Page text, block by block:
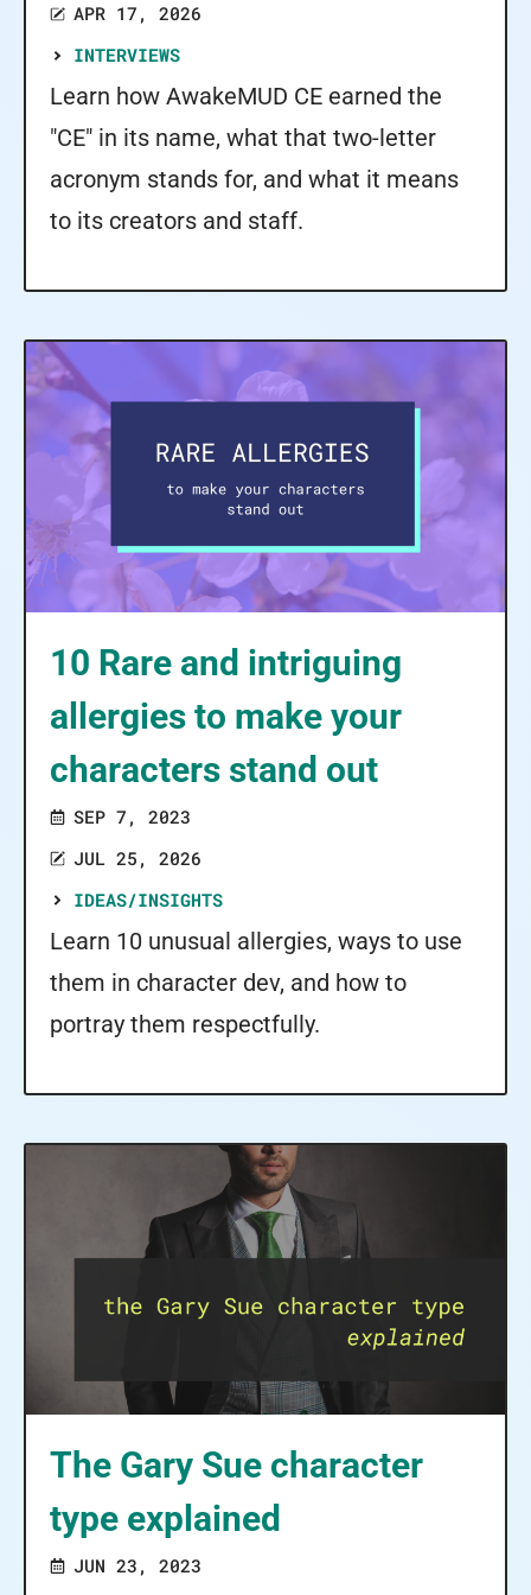
APR 17, 2026
INTERVIEWS
Learn how AwakeMUD CE earned the
"CE" in its name, what that two-letter
acronym stands for, and what it means
to its creators and staff.
10 Rare and intriguing
allergies to make your
characters stand out
SEP 7, 2023
JUL 25, 2026
IDEAS/INSIGHTS
Learn 10 unusual allergies, ways to use
them in character dev, and how to
portray them respectfully.
The Gary Sue character
type explained
JUN 23, 2023